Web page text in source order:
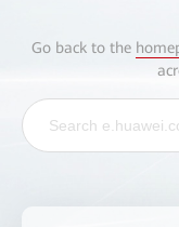
Go back to the